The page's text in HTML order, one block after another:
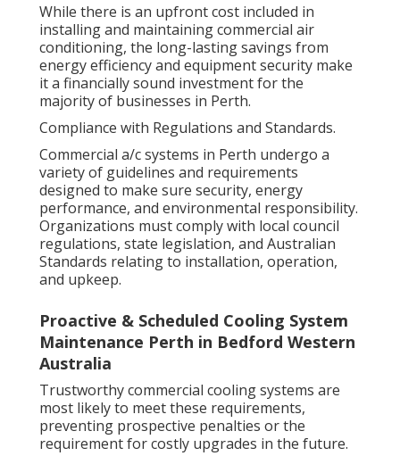
While there is an upfront cost included in
installing and maintaining commercial air
conditioning, the long-lasting savings from
energy efficiency and equipment security make
it a financially sound investment for the
majority of businesses in Perth.
Compliance with Regulations and Standards.
Commercial a/c systems in Perth undergo a
variety of guidelines and requirements
designed to make sure security, energy
performance, and environmental responsibility.
Organizations must comply with local council
regulations, state legislation, and Australian
Standards relating to installation, operation,
and upkeep.
Proactive & Scheduled Cooling System
Maintenance Perth in Bedford Western
Australia
Trustworthy commercial cooling systems are
most likely to meet these requirements,
preventing prospective penalties or the
requirement for costly upgrades in the future.